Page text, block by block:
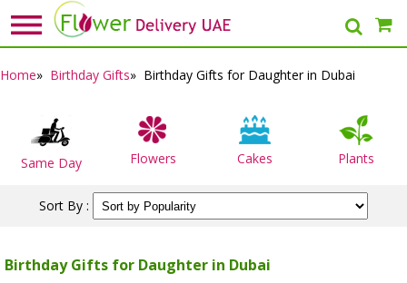
Home» Birthday Gifts» Birthday Gifts for Daughter in Dubai
Same Day Flowers Cakes Plants
Sort By :
Birthday Gifts for Daughter in Dubai